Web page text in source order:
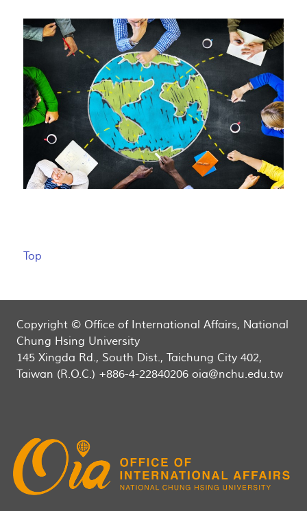
Top
Copyright © Office of International Affairs, National
Chung Hsing University
145 Xingda Rd., South Dist., Taichung City 402,
Taiwan (R.O.C.) +886-4-22840206 oia@nchu.edu.tw